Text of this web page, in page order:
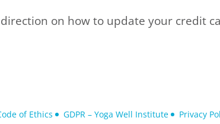
on how to update your credit
of Ethics GDPR – Yoga Well Institute Privacy